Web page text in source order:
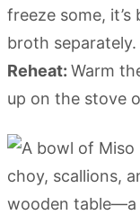
freeze some,
broth separately.
Reheat: Warm
up on the stove